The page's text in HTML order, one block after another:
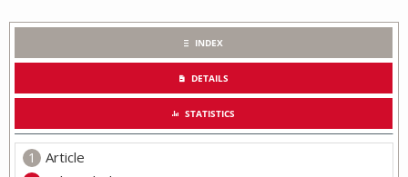
INDEX
DETAILS
STATISTICS
Article